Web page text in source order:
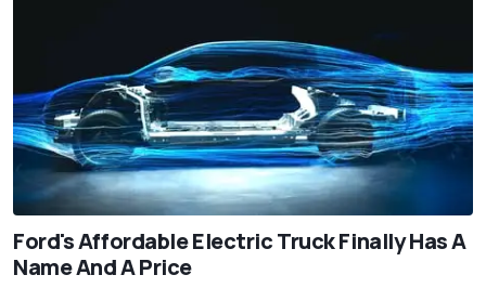
Ford's Affordable Electric Truck Finally Has A
Name And A Price